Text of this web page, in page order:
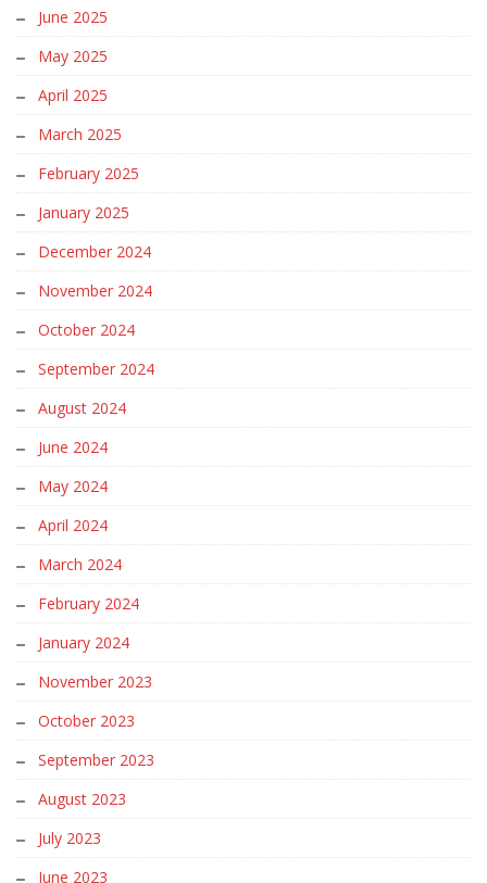
June 2025
May 2025
April 2025
March 2025
February 2025
January 2025
December 2024
November 2024
October 2024
September 2024
August 2024
June 2024
May 2024
April 2024
March 2024
February 2024
January 2024
November 2023
October 2023
September 2023
August 2023
July 2023
June 2023